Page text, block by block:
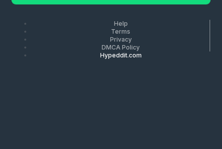
Help
Terms
Privacy
DMCA Policy
Hypeddit.com